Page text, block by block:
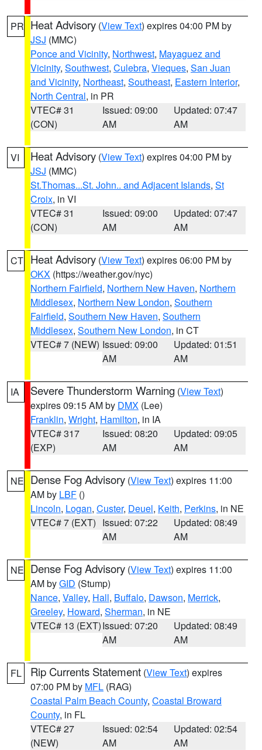
PR Heat Advisory (View Text) expires 04:00 PM by
JSJ (MMC)
Ponce and Vicinity, Northwest, Mayaguez and
Vicinity, Southwest, Culebra, Vieques, San Juan
and Vicinity, Northeast, Southeast, Eastern Interior,
North Central, in PR
VTEC# 31
(CON)
Issued: 09:00
AM
Updated: 07:47
AM
VI Heat Advisory (View Text) expires 04:00 PM by
JSJ (MMC)
St.Thomas...St. John.. and Adjacent Islands, St
Croix, in VI
VTEC# 31
(CON)
Issued: 09:00
AM
Updated: 07:47
AM
CT Heat Advisory (View Text) expires 06:00 PM by
OKX (https://weather.gov/nyc)
Northern Fairfield, Northern New Haven, Northern
Middlesex, Northern New London, Southern
Fairfield, Southern New Haven, Southern
Middlesex, Southern New London, in CT
VTEC# 7 (NEW) Issued: 09:00
AM
Updated: 01:51
AM
IA Severe Thunderstorm Warning (View Text)
expires 09:15 AM by DMX (Lee)
Franklin, Wright, Hamilton, in IA
VTEC# 317
(EXP)
Issued: 08:20
AM
Updated: 09:05
AM
NE Dense Fog Advisory (View Text) expires 11:00
AM by LBF ()
Lincoln, Logan, Custer, Deuel, Keith, Perkins, in NE
VTEC# 7 (EXT) Issued: 07:22
AM
Updated: 08:49
AM
NE Dense Fog Advisory (View Text) expires 11:00
AM byGID (Stump)
Nance, Valley, Hall, Buffalo, Dawson, Merrick,
Greeley, Howard, Sherman, in NE
VTEC# 13 (EXT)Issued: 07:20
AM
Updated: 08:49
AM
FL Rip Currents Statement (View Text) expires
07:00 PM by MFL (RAG)
Coastal Palm Beach County, Coastal Broward
County, in FL
VTEC# 27
(NEW)
Issued: 02:54
AM
Updated: 02:54
AM